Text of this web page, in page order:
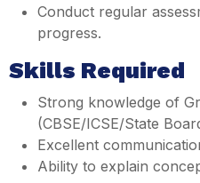
Conduct regular
progress.
Skills Required
Strong knowledge of
(CBSE/ICSE/State
Excellent
Ability to explain